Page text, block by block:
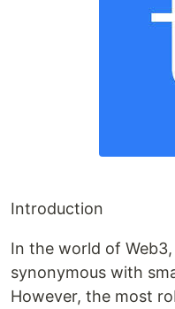
Introduction
In the world of
synonymous with
However, the most